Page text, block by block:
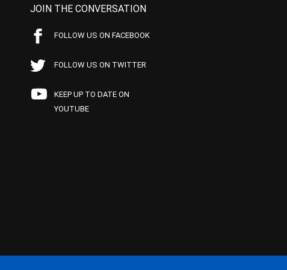
JOIN THE CONVERSATION
FOLLOW US ON FACEBOOK
FOLLOW US ON TWITTER
KEEP UP TO DATE ON
YOUTUBE